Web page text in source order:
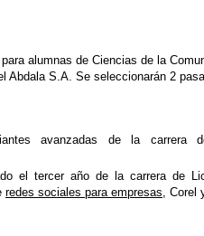
alumnas de Ciencias de la
Abdala S.A. Se seleccionarán 2
avanzadas de la
el tercer año de la carrera de
redes sociales para empresas , Corel